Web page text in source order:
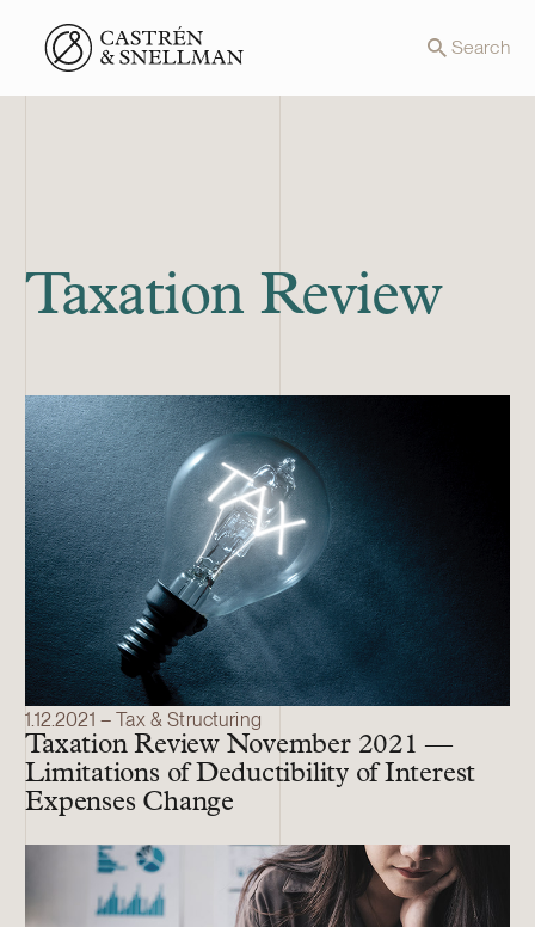
Front page Search
Taxation Review
1.12.2021 – Tax & Structuring
Taxation Review November 2021 —
Limitations of Deductibility of Interest
Expenses Change